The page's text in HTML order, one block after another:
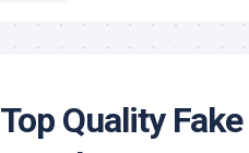
Top Quality